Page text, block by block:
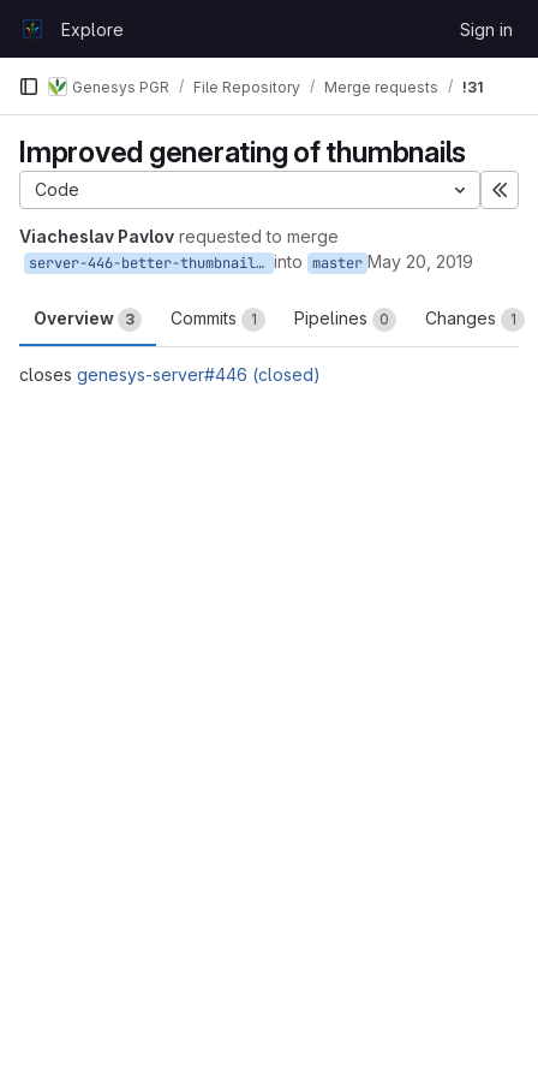
GitLabExplore Sign in
Genesys PGR File Repository Merge requests !31
Improved generating of thumbnails
Code
Viacheslav Pavlov requested to merge
server-446-better-thumbnail-quality into master May 20, 2019
Overview 3 Commits 1 Pipelines 0 Changes 1
closes genesys-server#446 (closed)